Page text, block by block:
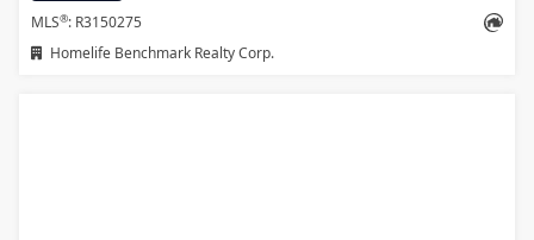
MLS®: R3150275
Homelife Benchmark Realty Corp.